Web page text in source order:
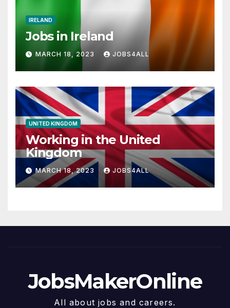
IRELAND
Jobs in Ireland
MARCH 18, 2023 JOBS4ALL
UNITED KINGDOM
Working in the United
Kingdom
MARCH 18, 2023 JOBS4ALL
JobsMakerOnline
All about jobs and careers.